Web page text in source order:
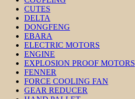
CUTES
DELTA
DONGFENG
EBARA
ELECTRIC MOTORS
ENGINE
EXPLOSION PROOF MOTORS
FENNER
FORCE COOLING FAN
GEAR REDUCER